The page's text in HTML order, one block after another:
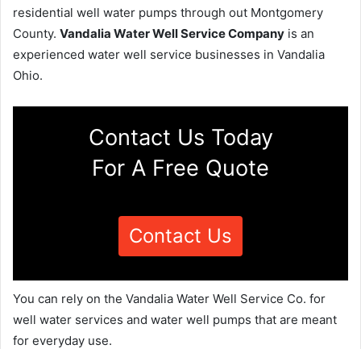
residential well water pumps through out Montgomery
County. Vandalia Water Well Service Company is an
experienced water well service businesses in Vandalia
Ohio.
Contact Us Today
For A Free Quote
Contact Us
You can rely on the Vandalia Water Well Service Co. for
well water services and water well pumps that are meant
for everyday use.